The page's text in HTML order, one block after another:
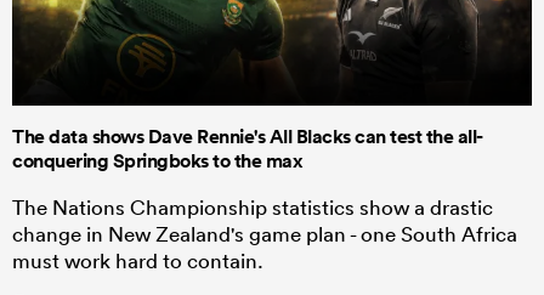
The data shows Dave Rennie's All Blacks can test the all-
conquering Springboks to the max
The Nations Championship statistics show a drastic
change in New Zealand's game plan - one South Africa
must work hard to contain.